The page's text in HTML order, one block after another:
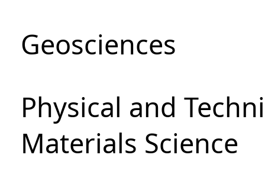
Geosciences
Physical and
Materials Science